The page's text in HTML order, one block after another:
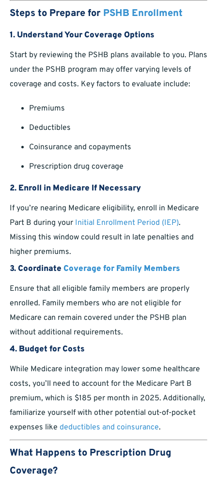
Steps to Prepare for PSHB Enrollment
1. Understand Your Coverage Options
Start by reviewing the PSHB plans available to you. Plans
under the PSHB program may offer varying levels of
coverage and costs. Key factors to evaluate include:
Premiums
Deductibles
Coinsurance and copayments
Prescription drug coverage
2. Enroll in Medicare If Necessary
If you’re nearing Medicare eligibility, enroll in Medicare
Part B during your Initial Enrollment Period (IEP).
Missing this window could result in late penalties and
higher premiums.
3. Coordinate Coverage for Family Members
Ensure that all eligible family members are properly
enrolled. Family members who are not eligible for
Medicare can remain covered under the PSHB plan
without additional requirements.
4. Budget for Costs
While Medicare integration may lower some healthcare
costs, you’ll need to account for the Medicare Part B
premium, which is $185 per month in 2025. Additionally,
familiarize yourself with other potential out-of-pocket
expenses like deductibles and coinsurance.
What Happens to Prescription Drug
Coverage?